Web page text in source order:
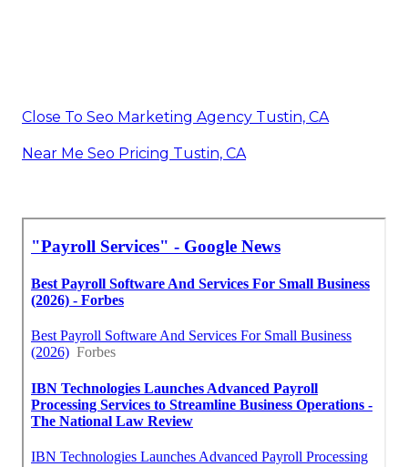
Close To Seo Marketing Agency Tustin, CA
Near Me Seo Pricing Tustin, CA